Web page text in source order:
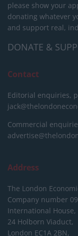
please show your
donating whatever
and support real,
DONATE &
Contact
Editorial enquiries,
Commercial
Address
The London
Company number
International House,
24 Holborn Viaduct,
London EC1A 2BN,